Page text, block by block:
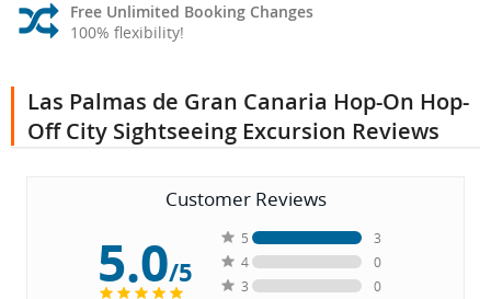
Free Unlimited Booking Changes
100% flexibility!
Las Palmas de Gran Canaria Hop-On Hop-
Off City Sightseeing Excursion Reviews
Customer Reviews
5.0/5
5
3
4
0
3
0